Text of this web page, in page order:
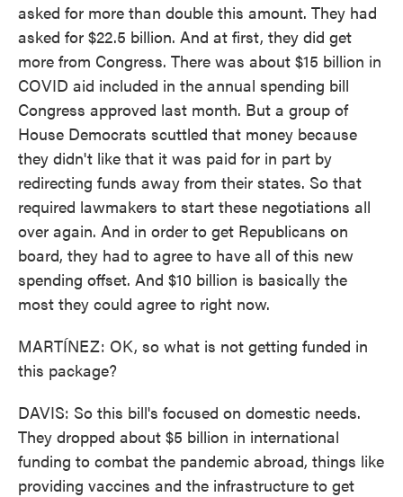
asked for more than double this amount. They had
asked for $22.5 billion. And at first, they did get
more from Congress. There was about $15 billion in
COVID aid included in the annual spending bill
Congress approved last month. But a group of
House Democrats scuttled that money because
they didn't like that it was paid for in part by
redirecting funds away from their states. So that
required lawmakers to start these negotiations all
over again. And in order to get Republicans on
board, they had to agree to have all of this new
spending offset. And $10 billion is basically the
most they could agree to right now.
MARTÍNEZ: OK, so what is not getting funded in
this package?
DAVIS: So this bill's focused on domestic needs.
They dropped about $5 billion in international
funding to combat the pandemic abroad, things like
providing vaccines and the infrastructure to get